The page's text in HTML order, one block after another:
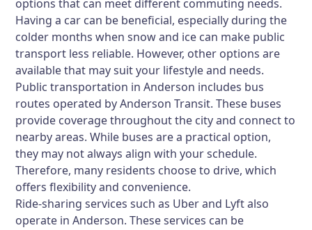
options that can meet different commuting needs.
Having a car can be beneficial, especially during the
colder months when snow and ice can make public
transport less reliable. However, other options are
available that may suit your lifestyle and needs.
Public transportation in Anderson includes bus
routes operated by Anderson Transit. These buses
provide coverage throughout the city and connect to
nearby areas. While buses are a practical option,
they may not always align with your schedule.
Therefore, many residents choose to drive, which
offers flexibility and convenience.
Ride-sharing services such as Uber and Lyft also
operate in Anderson. These services can be